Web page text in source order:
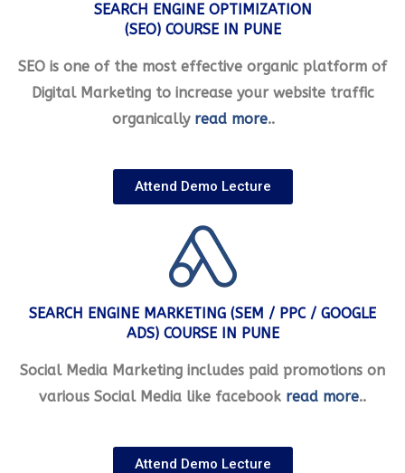
SEARCH ENGINE OPTIMIZATION
(SEO) COURSE IN PUNE
SEO is one of the most effective organic platform of
Digital Marketing to increase your website traffic
organically read more..
Attend Demo Lecture
SEARCH ENGINE MARKETING (SEM / PPC / GOOGLE
ADS) COURSE IN PUNE
Social Media Marketing includes paid promotions on
various Social Media like facebook read more..
Attend Demo Lecture